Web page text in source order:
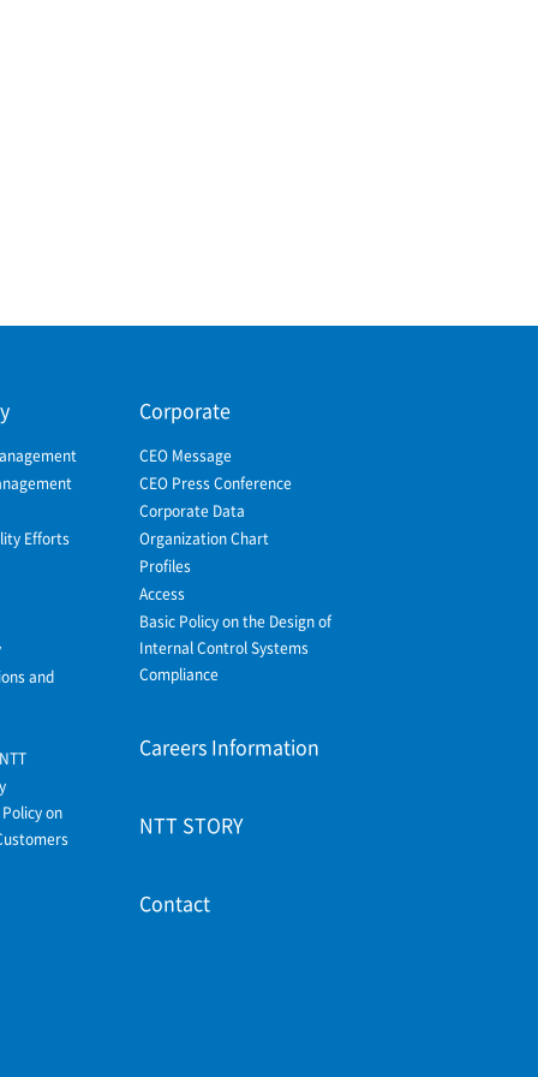
Efforts
and
on
Corporate
CEO Message
CEO Press Conference
Corporate Data
Organization Chart
Profiles
Access
Basic Policy on the Design of
Internal Control Systems
Compliance
Careers Information
NTT STORY
Contact